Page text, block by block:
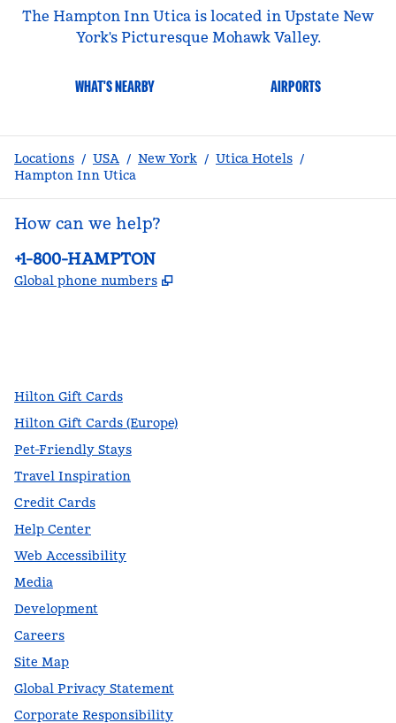
The Hampton Inn Utica is located in Upstate New
York's Picturesque Mohawk Valley.
WHAT'S NEARBY AIRPORTS
Locations / USA / New York / Utica Hotels /
Hampton Inn Utica
How can we help?
Phone:
+1-800-HAMPTON
Global phone numbers ,
Hilton Gift Cards
Hilton Gift Cards (Europe)
Pet-Friendly Stays
Travel Inspiration
Credit Cards
Help Center
Web Accessibility
Media
Development
Careers
Site Map
Global Privacy Statement
Corporate Responsibility